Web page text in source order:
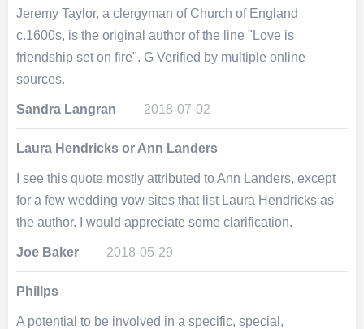
Jeremy Taylor, a clergyman of Church of England
c.1600s, is the original author of the line "Love is
friendship set on fire". G Verified by multiple online
sources.
Sandra Langran 2018-07-02
Laura Hendricks or Ann Landers
I see this quote mostly attributed to Ann Landers, except
for a few wedding vow sites that list Laura Hendricks as
the author. I would appreciate some clarification.
Joe Baker 2018-05-29
Phillps
A potential to be involved in a specific, special,